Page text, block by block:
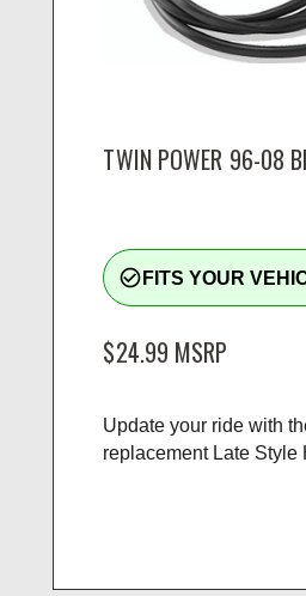
TWIN POWER 96-08
check_circle_outline FITS YOUR
$24.99 MSRP
Update your ride with
replacement Late Style